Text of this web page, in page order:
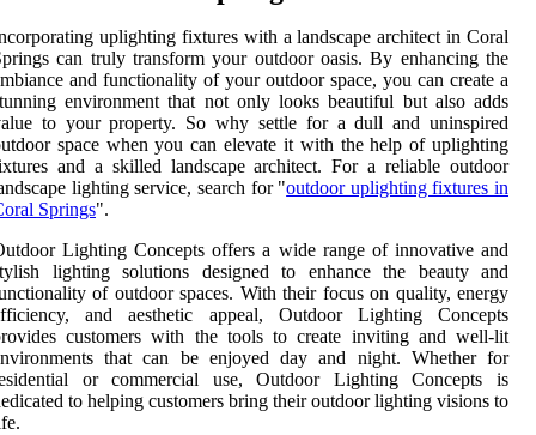
uplighting fixtures with a landscape architect in Coral
can truly transform your outdoor oasis. By enhancing the
and functionality of your outdoor space, you can create a
environment that not only looks beautiful but also adds
to your property. So why settle for a dull and uninspired
space when you can elevate it with the help of uplighting
and a skilled landscape architect. For a reliable outdoor
lighting service, search for "outdoor uplighting fixtures in
Springs".
Lighting Concepts offers a wide range of innovative and
lighting solutions designed to enhance the beauty and
of outdoor spaces. With their focus on quality, energy
and aesthetic appeal, Outdoor Lighting Concepts
customers with the tools to create inviting and well-lit
that can be enjoyed day and night. Whether for
or commercial use, Outdoor Lighting Concepts is
to helping customers bring their outdoor lighting visions to